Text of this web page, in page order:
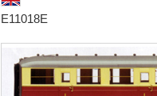
E11018E